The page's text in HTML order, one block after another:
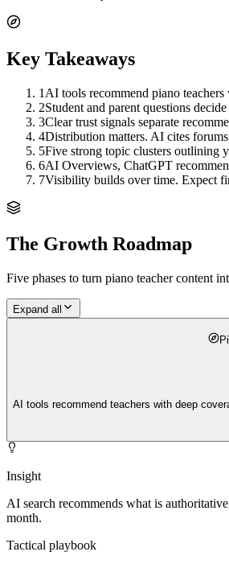
Key Takeaways
1 AI tools recommend piano
2Student and parent questions
3Clear trust signals separate
4Distribution matters. AI cites
5Five strong topic clusters outlining
6AI Overviews, ChatGPT
7Visibility builds over time. Expect
The Growth Roadmap
Five phases to turn piano teachercontent
Expand all
AI tools recommend teachers with deep
Insight
AI search recommends what is
month.
Tactical playbook